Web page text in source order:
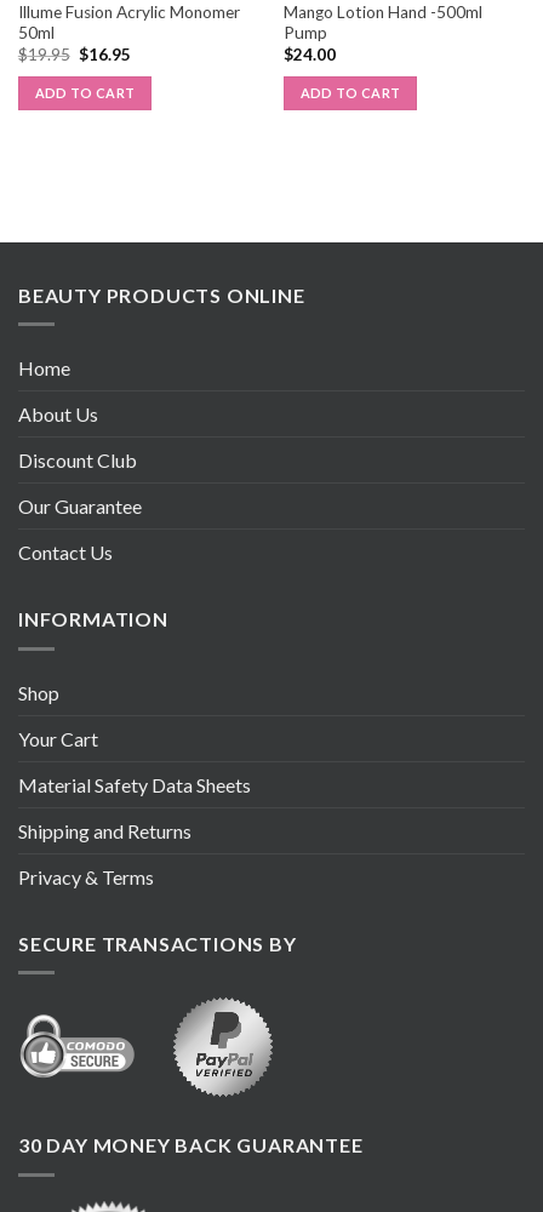
Illume Fusion Acrylic Monomer
50ml
$19.95 $16.95
ADD TO CART
Mango Lotion Hand -500ml
Pump
$24.00
ADD TO CART
BEAUTY PRODUCTS ONLINE
Home
About Us
Discount Club
Our Guarantee
Contact Us
INFORMATION
Shop
Your Cart
Material Safety Data Sheets
Shipping and Returns
Privacy & Terms
SECURE TRANSACTIONS BY
30 DAY MONEY BACK GUARANTEE